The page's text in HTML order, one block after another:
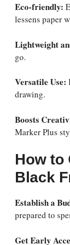
Eco-friendly:
lessens paper
Lightweight
go.
Versatile Use:
drawing.
Boosts
Marker Plus
How to
Black
Establish a
prepared to
Get Early